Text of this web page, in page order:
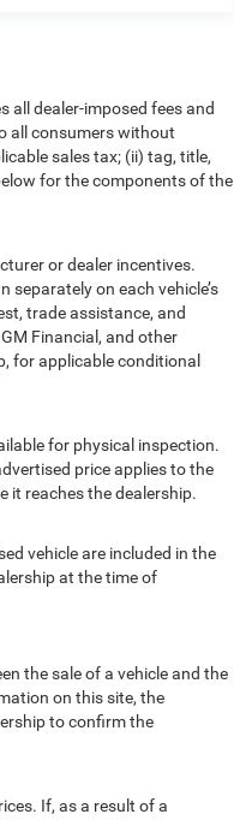
all dealer-imposed fees and
all consumers without
sales tax; (ii) tag, title,
for the components of the
or dealer incentives.
on each vehicle’s
trade assistance, and
Financial, and other
for applicable conditional
for physical inspection.
price applies to the
it reaches the dealership.
vehicle are included in the
at the time of
the sale of a vehicle and the
on this site, the
to confirm the
If, as a result of a